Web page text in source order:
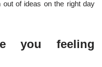
of ideas on the right day
you feeling